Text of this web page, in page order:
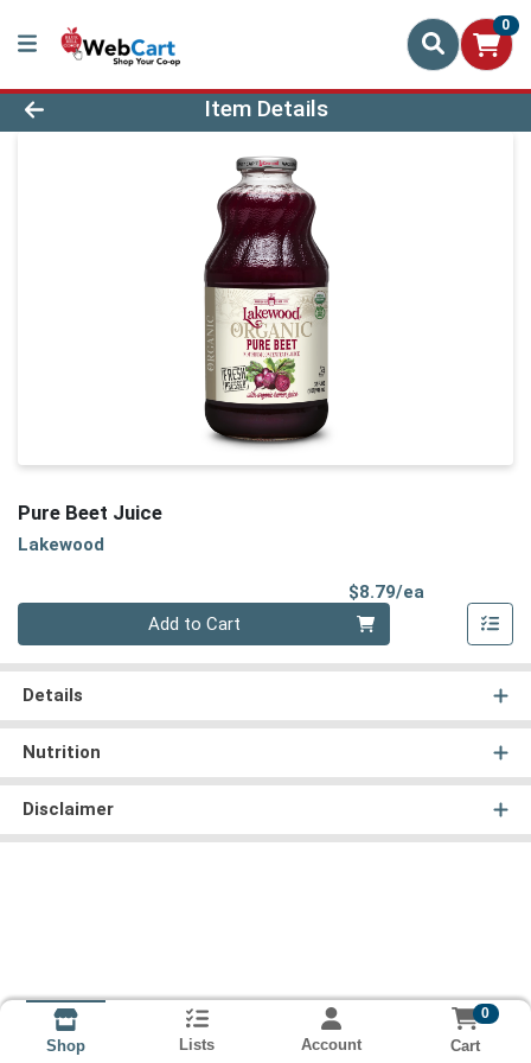
0
Product Details Page
Item Details
Pure Beet Juice
Lakewood
$8.79/ea
Add to Cart
Details
Nutrition
Disclaimer
Shop Lists Account
0
Cart